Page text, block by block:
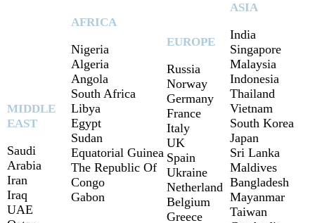
MIDDLE
EAST
Saudi
Arabia
Iran
Iraq
UAE
AFRICA
Nigeria
Algeria
Angola
South Africa
Libya
Egypt
Sudan
Equatorial Guinea
The Republic Of
Congo
Gabon
EUROPE
Russia
Norway
Germany
France
Italy
UK
Spain
Ukraine
Netherland
Belgium
Greece
ASIA
India
Singapore
Malaysia
Indonesia
Thailand
Vietnam
South Korea
Japan
Sri Lanka
Maldives
Bangladesh
Mayanmar
Taiwan